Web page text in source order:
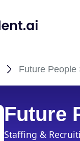
Future People
Future
Staffing &